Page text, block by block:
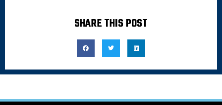
SHARE THIS POST